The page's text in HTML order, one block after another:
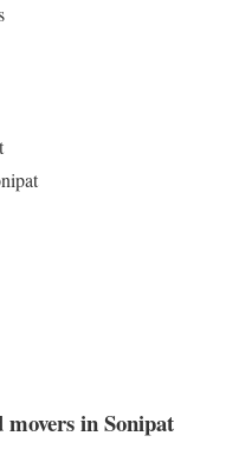
movers in Sonipat